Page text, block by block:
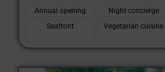
Annual opening
Night concierge
Seafront
Vegetarian cuisine